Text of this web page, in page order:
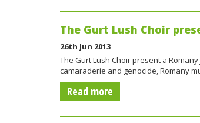
The Gurt Lush Choir
26th Jun 2013
The Gurt Lush Choir present a
camaraderie and genocide, Romany
Read more